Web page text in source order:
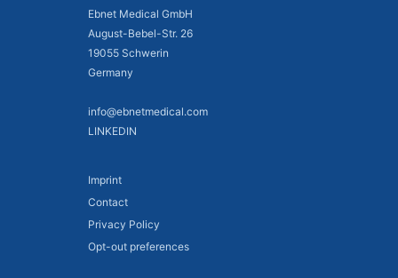
Ebnet Medical GmbH
August-Bebel-Str. 26
19055 Schwerin
Germany
info@ebnetmedical.com
LINKEDIN
Imprint
Contact
Privacy Policy
Opt-out preferences